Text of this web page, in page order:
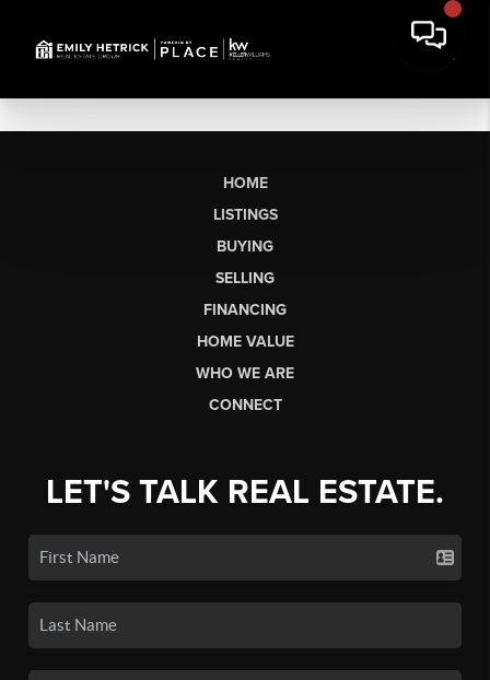
HOME
LISTINGS
BUYING
SELLING
FINANCING
HOME VALUE
WHO WE ARE
CONNECT
LET'S TALK REAL ESTATE.